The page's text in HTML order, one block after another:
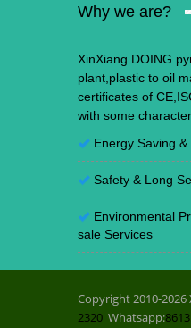
Why we are?
XinXiang DOING
plant,plastic to oil
certificates of
with some
Energy Saving &
Safety & Long
Environmental
sale Services
Copyright 2010-
2320 Whatsapp: